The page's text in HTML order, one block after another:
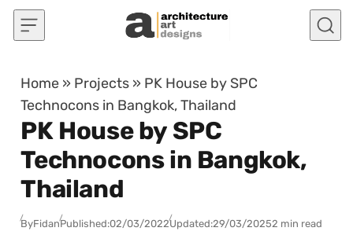
Skip to content
Home » Projects » PK House by SPC
Technocons in Bangkok, Thailand
PK House by SPC
Technocons in Bangkok,
Thailand
ByFidanPublished:02/03/2022Updated:29/03/20252 min read